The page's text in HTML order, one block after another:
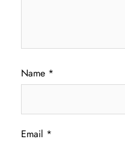
Name *
Email *